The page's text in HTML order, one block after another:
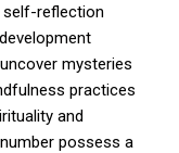
self-reflection
mysteries
practices
and
possess a